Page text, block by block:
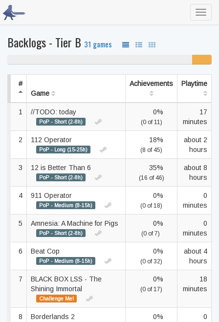
Backlogs - Tier B 31 games
#
Game
Achievements Playtime
1 //TODO: today
PoP - Short (2-8h)
0%
(0 of 11)
17
minutes
2 112 Operator
PoP - Long (15-25h)
18%
(8 of 45)
about 2
hours
3 12 is Better Than 6
PoP - Short (2-8h)
35%
(16 of 46)
about 8
hours
4 911 Operator
PoP - Medium (8-15h)
0%
(0 of 18)
0
minutes
5 Amnesia: A Machine for Pigs
PoP - Short (2-8h)
0%
(0 of 7)
0
minutes
6 Beat Cop
PoP - Medium (8-15h)
0%
(0 of 32)
about 4
hours
7
BLACK BOX LSS - The
Shining Immortal
Challenge Me!
0%
(0 of 17)
18
minutes
8 Borderlands 2 0%
0